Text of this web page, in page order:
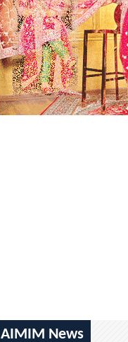
AIMIM News